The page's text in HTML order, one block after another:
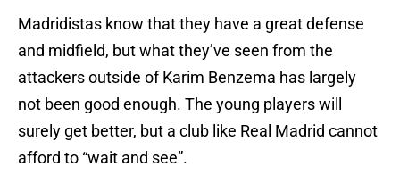
Madridistas know that they have a great defense
and midfield, but what they’ve seen from the
attackers outside of Karim Benzema has largely
not been good enough. The young players will
surely get better, but a club like Real Madrid cannot
afford to “wait and see”.